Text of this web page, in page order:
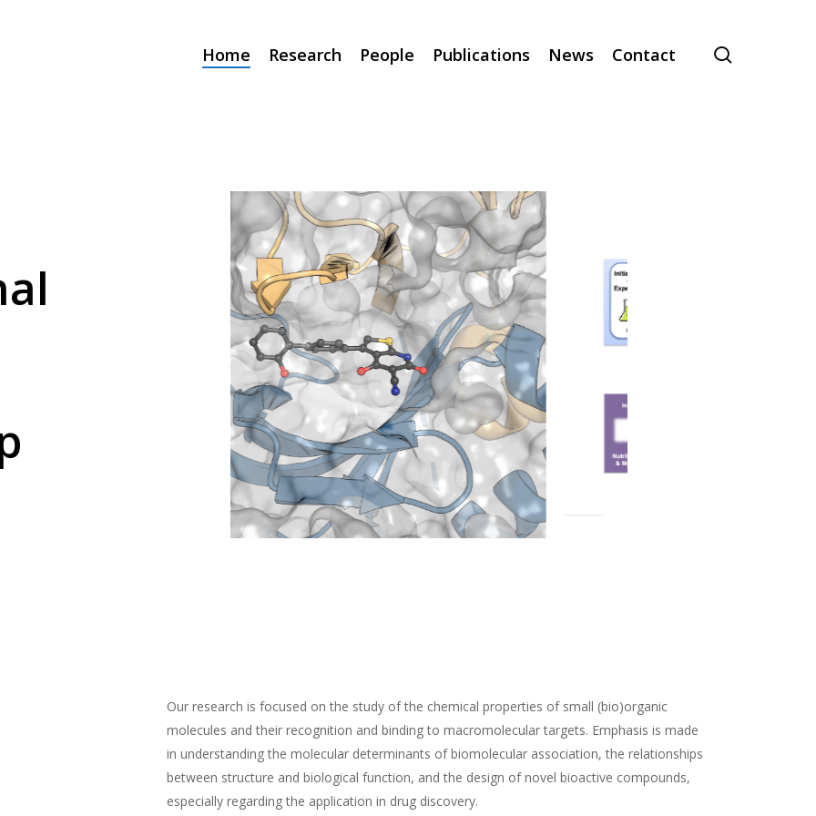
Home Research People Publications News Contact
Our research is focused on the study of the chemical properties of small (bio)organic
molecules and their recognition and binding to macromolecular targets. Emphasis is made
in understanding the molecular determinants of biomolecular association, the relationships
between structure and biological function, and the design of novel bioactive compounds,
especially regarding the application in drug discovery.